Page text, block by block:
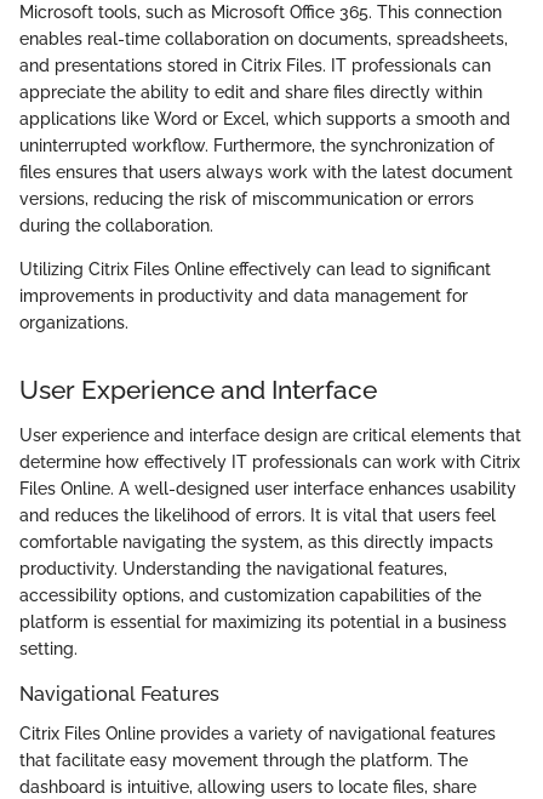
Microsoft tools, such as Microsoft Office 365. This connection
enables real-time collaboration on documents, spreadsheets,
and presentations stored in Citrix Files. IT professionals can
appreciate the ability to edit and share files directly within
applications like Word or Excel, which supports a smooth and
uninterrupted workflow. Furthermore, the synchronization of
files ensures that users always work with the latest document
versions, reducing the risk of miscommunication or errors
during the collaboration.
Utilizing Citrix Files Online effectively can lead to significant
improvements in productivity and data management for
organizations.
User Experience and Interface
User experience and interface design are critical elements that
determine how effectively IT professionals can work with Citrix
Files Online. A well-designed user interface enhances usability
and reduces the likelihood of errors. It is vital that users feel
comfortable navigating the system, as this directly impacts
productivity. Understanding the navigational features,
accessibility options, and customization capabilities of the
platform is essential for maximizing its potential in a business
setting.
Navigational Features
Citrix Files Online provides a variety of navigational features
that facilitate easy movement through the platform. The
dashboard is intuitive, allowing users to locate files, share